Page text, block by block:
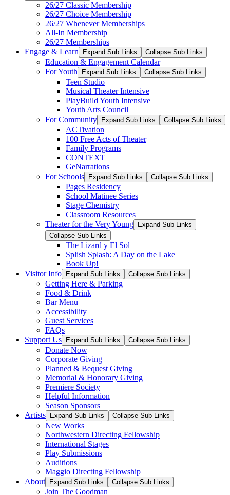
26/27 Classic Membership
26/27 Choice Membership
26/27 Whenever Memberships
All-In Membership
26/27 Memberships
Engage & Learn
Expand Sub Links Collapse Sub Links
Education & Engagement Calendar
For Youth
Expand Sub Links Collapse Sub Links
Teen Studio
Musical Theater Intensive
PlayBuild Youth Intensive
Youth Arts Council
For Community
Expand Sub Links Collapse Sub Links
ACTivation
100 Free Acts of Theater
Family Programs
CONTEXT
GeNarrations
For Schools
Expand Sub Links Collapse Sub Links
Pages Residency
School Matinee Series
Stage Chemistry
Classroom Resources
Theater for the Very Young
Expand Sub Links
Collapse Sub Links
The Lizard y El Sol
Splish Splash: A Day on the Lake
Book Up!
Visitor Info
Expand Sub Links Collapse Sub Links
Getting Here & Parking
Food & Drink
Bar Menu
Accessibility
Guest Services
FAQs
Support Us
Expand Sub Links Collapse Sub Links
Donate Now
Corporate Giving
Planned & Bequest Giving
Memorial & Honorary Giving
Premiere Society
Helpful Information
Season Sponsors
Artists
Expand Sub Links Collapse Sub Links
New Works
Northwestern Directing Fellowship
International Stages
Play Submissions
Auditions
Maggio Directing Fellowship
About
Expand Sub Links Collapse Sub Links
Join The Goodman